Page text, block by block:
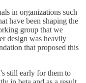
in organizations such
have been shaping the
group that we
design was heavily
that proposed this
still early for them to